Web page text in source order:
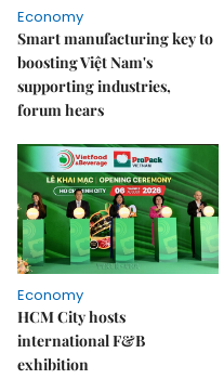
Economy
Smart manufacturing key to
boosting Việt Nam's
supporting industries,
forum hears
Economy
HCM City hosts
international F&B
exhibition